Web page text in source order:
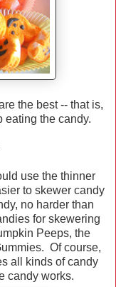
the best -- that is,
eating the candy.
use the thinner
to skewer candy
no harder than
for skewering
Peeps, the
Of course,
all kinds of candy
candy works.